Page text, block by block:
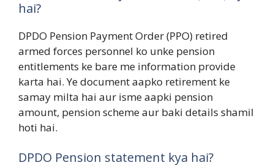
hai?
DPDO Pension Payment Order (PPO) retired
armed forces personnel ko unke pension
entitlements ke bare me information provide
karta hai. Ye document aapko retirement ke
samay milta hai aur isme aapki pension
amount, pension scheme aur baki details shamil
hoti hai.
DPDO Pension statement kya hai?